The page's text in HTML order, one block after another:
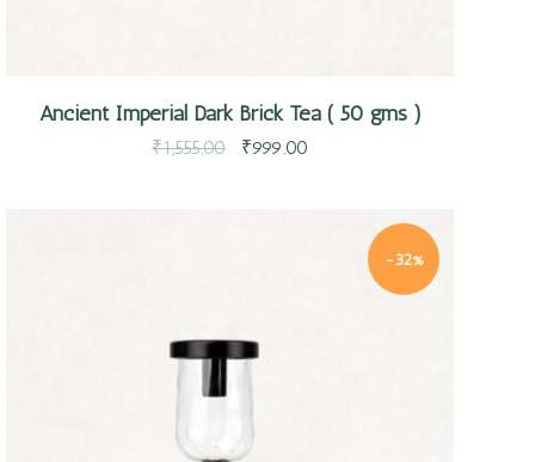
Ancient Imperial Dark Brick Tea ( 50 gms )
₹1,555.00 ₹999.00
-32%